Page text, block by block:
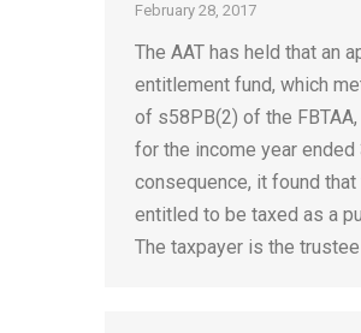
February 28, 2017
The AAT has held that an
entitlement fund, which
of s58PB(2) of the
for the income year
consequence, it found
entitled to be taxed as a
The taxpayer is the